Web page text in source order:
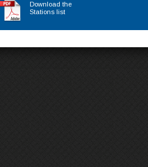
Download the
Stations list